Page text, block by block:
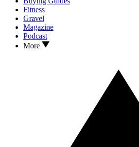
Fitness
Gravel
Magazine
Podcast
More